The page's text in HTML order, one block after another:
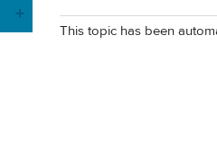
This topic has been